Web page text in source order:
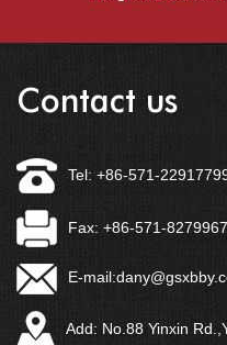
Contact us
Tel: +86-571-
Fax: +86-571-
E-mail:
Add: No.88 Yinxin